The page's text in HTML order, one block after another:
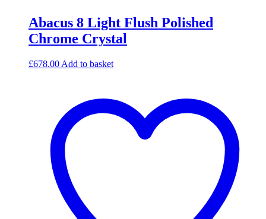
Abacus 8 Light Flush Polished
Chrome Crystal
£678.00 Add to basket